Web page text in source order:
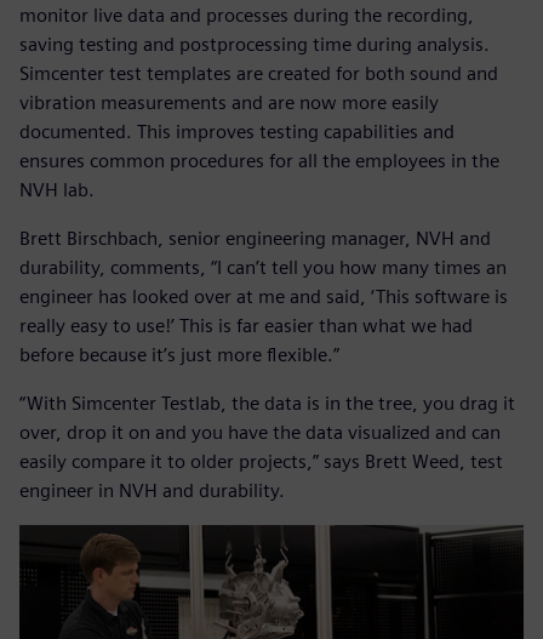
monitor live data and processes during the recording,
saving testing and postprocessing time during analysis.
Simcenter test templates are created for both sound and
vibration measurements and are now more easily
documented. This improves testing capabilities and
ensures common procedures for all the employees in the
NVH lab.
Brett Birschbach, senior engineering manager, NVH and
durability, comments, “I can’t tell you how many times an
engineer has looked over at me and said, ‘This software is
really easy to use!’ This is far easier than what we had
before because it’s just more flexible.”
“With Simcenter Testlab, the data is in the tree, you drag it
over, drop it on and you have the data visualized and can
easily compare it to older projects,” says Brett Weed, test
engineer in NVH and durability.